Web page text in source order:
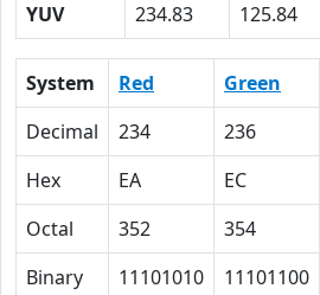
YUV
234.83 125.84
System Red Green
Decimal
234 236
Hex
EA EC
Octal
352 354
Binary
11101010 11101100